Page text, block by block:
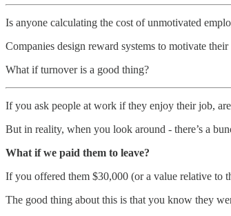
Is anyone calculating the cost of unmotivated
Companies design reward systems to motivate
What if turnover is a good thing?
If you ask people at work if they enjoy their job,
But in reality, when you look around - there’s a
What if we paid them to leave?
If you offered them $30,000 (or a value relative to
The good thing about this is that you know they